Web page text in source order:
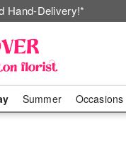
Hand-Delivery!*
Summer Occasions